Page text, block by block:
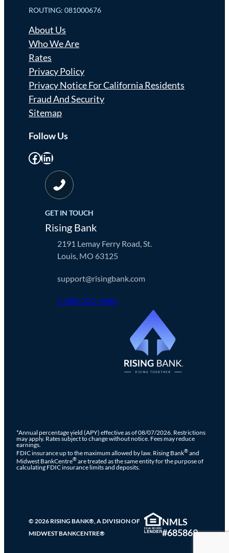
ROUTING: 081000676
About Us
Who We Are
Rates
Privacy Policy
Privacy Notice For California Residents
Fraud And Security
Sitemap
Follow Us
Facebook LinkedIn
GET IN TOUCH
Rising Bank
2191 Lemay Ferry Road, St.
Louis, MO 63125
support@risingbank.com
1-888-222-9484
*Annual percentage yield (APY) effective as of 08/07/2026. Restrictions
may apply. Rates subject to change without notice. Fees may reduce
earnings.
FDIC insurance up to the maximum allowed by law. Rising Bank®and
Midwest BankCentre®are treated as the same entity for the purpose of
calculating FDIC insurance limits and deposits.
© 2026 RISING BANK®, A DIVISION OF
MIDWEST BANKCENTRE®
NMLS
#685869